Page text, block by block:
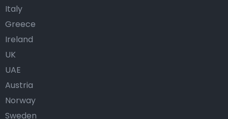
Italy
Greece
Ireland
UK
UAE
Austria
Norway
Sweden